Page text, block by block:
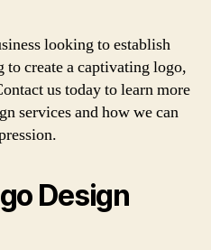
looking to establish
to create a captivating logo,
us today to learn more
services and how we can
Design